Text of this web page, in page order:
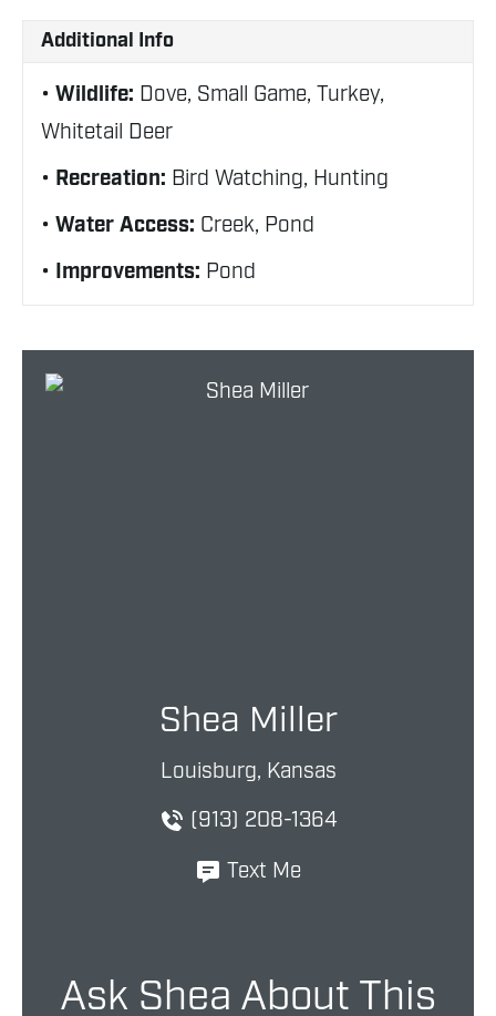
Additional Info
Wildlife: Dove, Small Game, Turkey,
Whitetail Deer
Recreation: Bird Watching, Hunting
Water Access: Creek, Pond
Improvements: Pond
Shea Miller
Louisburg, Kansas
(913) 208-1364
Text Me
Ask Shea About This